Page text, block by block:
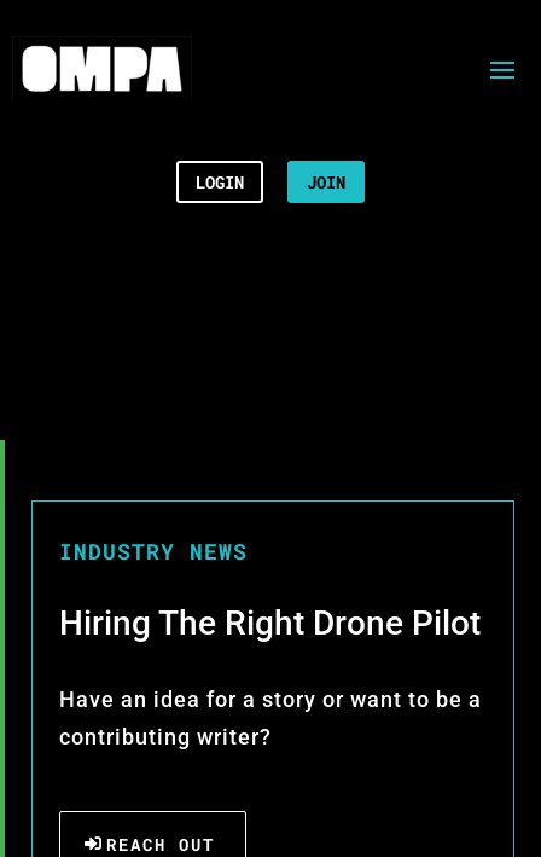
LOGIN JOIN
INDUSTRY NEWS
Hiring The Right Drone Pilot
Have an idea for a story or want to be a
contributing writer?
REACH OUT